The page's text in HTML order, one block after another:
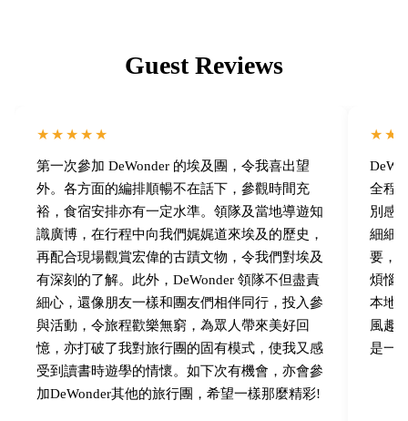
Guest Reviews
★★★★★
第一次參加 DeWonder 的埃及團，令我喜出望
外。各方面的編排順暢不在話下，參觀時間充
裕，食宿安排亦有一定水準。領隊及當地導遊知
識廣博，在行程中向我們娓娓道來埃及的歷史，
再配合現場觀賞宏偉的古蹟文物，令我們對埃及
有深刻的了解。此外，DeWonder 領隊不但盡責
細心，還像朋友一樣和團友們相伴同行，投入參
與活動，令旅程歡樂無窮，為眾人帶來美好回
憶，亦打破了我對旅行團的固有模式，使我又感
受到讀書時遊學的情懷。如下次有機會，亦會參
加DeWonder其他的旅行團，希望一樣那麼精彩!
全程
別感
細細
要，
煩惱
本地
風趣
是一